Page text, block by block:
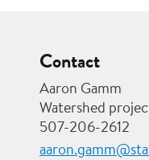
Contact
Aaron Gamm
Watershed
507-206-2612